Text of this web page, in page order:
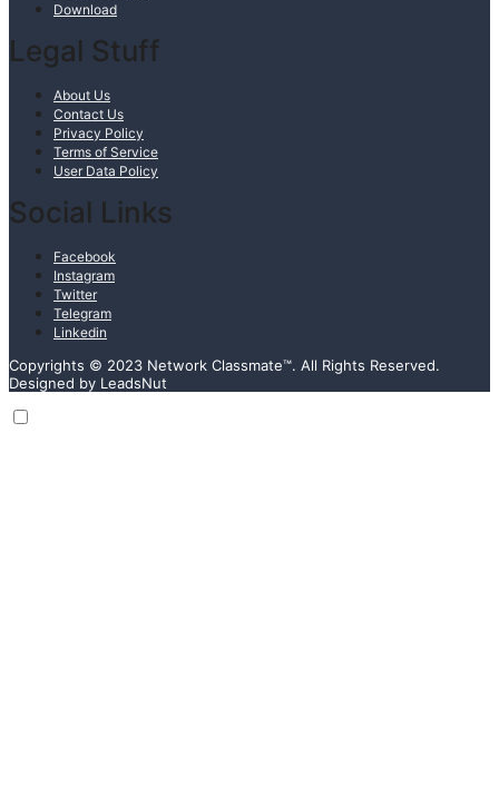
Download
Legal Stuff
About Us
Contact Us
Privacy Policy
Terms of Service
User Data Policy
Social Links
Facebook
Instagram
Twitter
Telegram
Linkedin
Copyrights © 2023 Network Classmate™. All Rights Reserved.
Designed by LeadsNut